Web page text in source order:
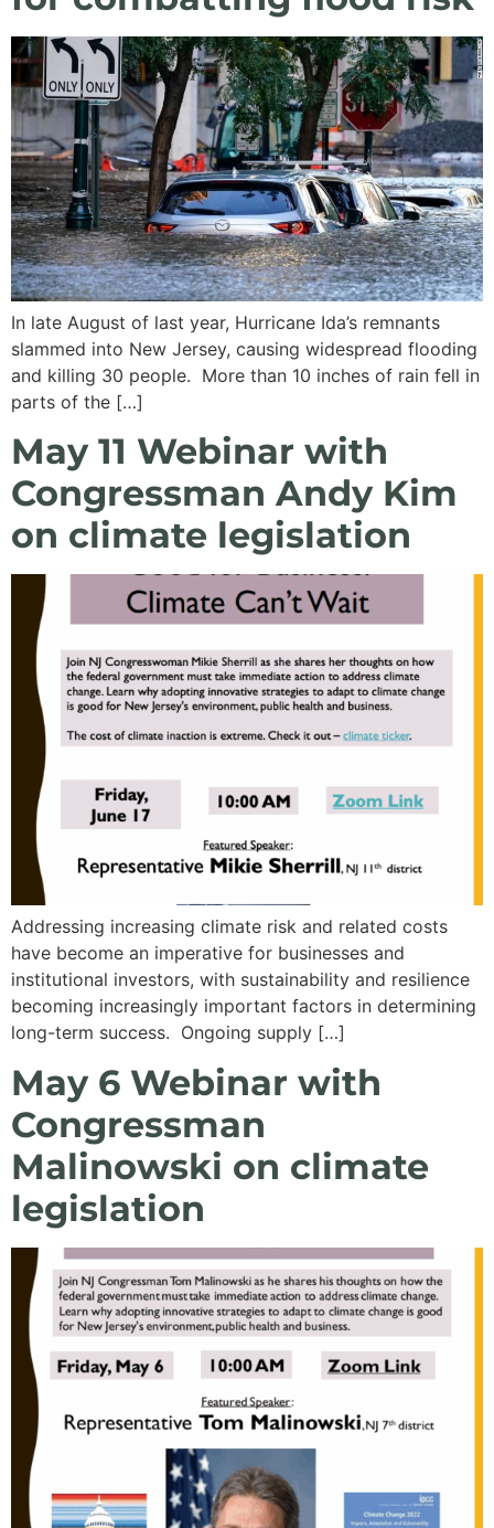
In late August of last year, Hurricane Ida’s remnants
slammed into New Jersey, causing widespread flooding
and killing 30 people. More than 10 inches of rain fell in
parts of the […]
May 11 Webinar with
Congressman Andy Kim
on climate legislation
Addressing increasing climate risk and related costs
have become an imperative for businesses and
institutional investors, with sustainability and resilience
becoming increasingly important factors in determining
long-term success. Ongoing supply […]
May 6 Webinar with
Congressman
Malinowski on climate
legislation